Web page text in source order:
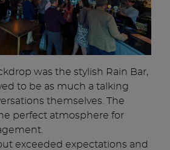
was the stylish Rain Bar,
to be as much a talking
themselves. The
perfect atmosphere for
exceeded expectations and